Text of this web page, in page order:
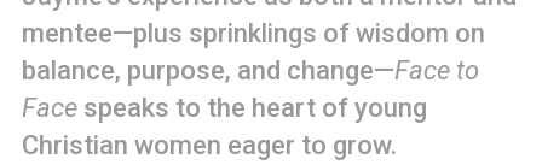
mentee—plus sprinklings of wisdom on
balance, purpose, and change—Face to
Face speaks to the heart of young
Christian women eager to grow.